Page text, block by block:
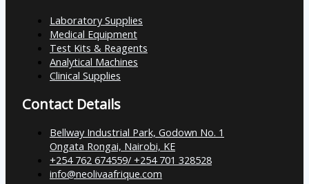
Laboratory Supplies
Medical Equipment
Test Kits & Reagents
Analytical Machines
Clinical Supplies
Contact Details
Bellway Industrial Park, Godown No. 1
Ongata Rongai, Nairobi, KE
+254 762 674559/ +254 701 328528
info@neolivaafrique.com